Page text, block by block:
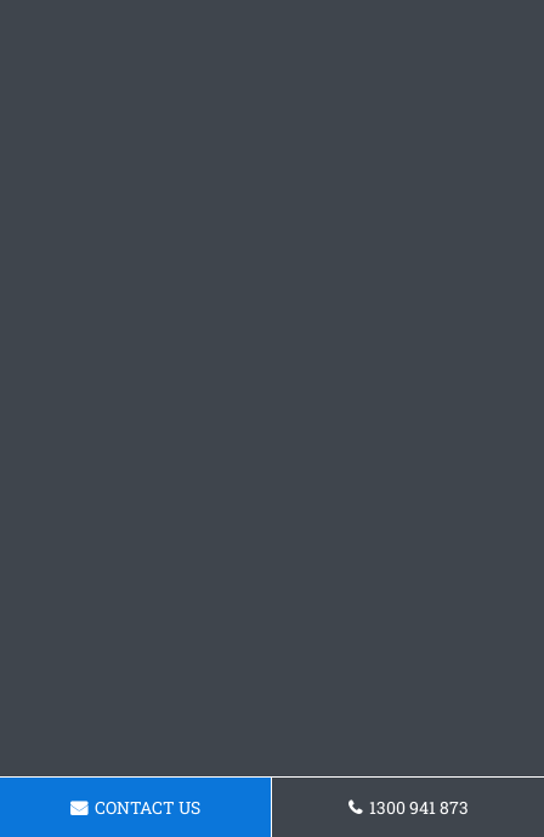
CONTACT US 1300 941 873